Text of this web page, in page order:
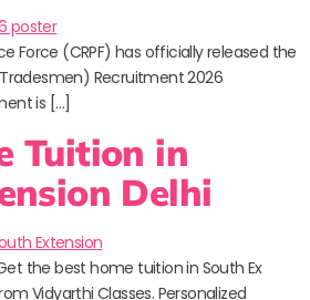
Force (CRPF) has officially released the
Recruitment 2026
is […]
Tuition in
Delhi
the best home tuition in South Ex
Vidyarthi Classes. Personalized